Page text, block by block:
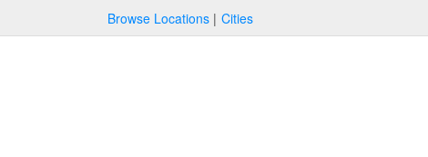
Browse Locations Cities